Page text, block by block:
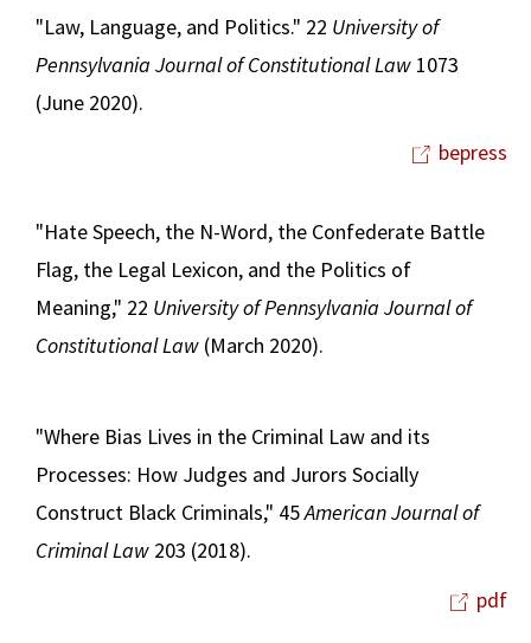
"Law, Language, and Politics." 22 University of
Pennsylvania Journal of Constitutional Law 1073
(June 2020).
bepress
"Hate Speech, the N-Word, the Confederate Battle
Flag, the Legal Lexicon, and the Politics of
Meaning," 22 University of Pennsylvania Journal of
Constitutional Law (March 2020).
"Where Bias Lives in the Criminal Law and its
Processes: How Judges and Jurors Socially
Construct Black Criminals," 45American Journal of
Criminal Law 203 (2018).
pdf